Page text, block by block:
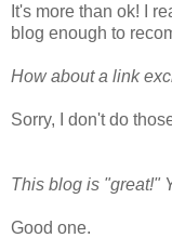
It's more than ok! I
blog enough to
How about a link
Sorry, I don't do
This blog is "great!"
Good one.